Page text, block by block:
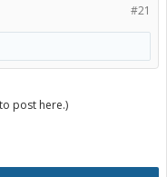
#21
post here.)